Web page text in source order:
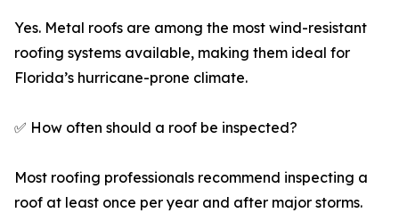
Yes. Metal roofs are among the most wind-resistant
roofing systems available, making them ideal for
Florida’s hurricane-prone climate.
✅ How often should a roof be inspected?
Most roofing professionals recommend inspecting a
roof at least once per year and after major storms.